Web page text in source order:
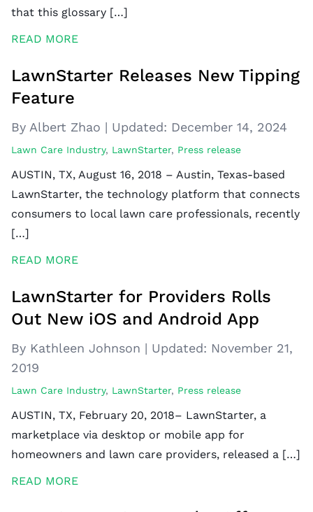
that this glossary […]
READ MORE
LawnStarter Releases New Tipping
Feature
By Albert Zhao | Updated: December 14, 2024
Lawn Care Industry, LawnStarter, Press release
AUSTIN, TX, August 16, 2018 – Austin, Texas-based
LawnStarter, the technology platform that connects
consumers to local lawn care professionals, recently
[…]
READ MORE
LawnStarter for Providers Rolls
Out New iOS and Android App
By Kathleen Johnson | Updated: November 21,
2019
Lawn Care Industry, LawnStarter, Press release
AUSTIN, TX, February 20, 2018– LawnStarter, a
marketplace via desktop or mobile app for
homeowners and lawn care providers, released a […]
READ MORE